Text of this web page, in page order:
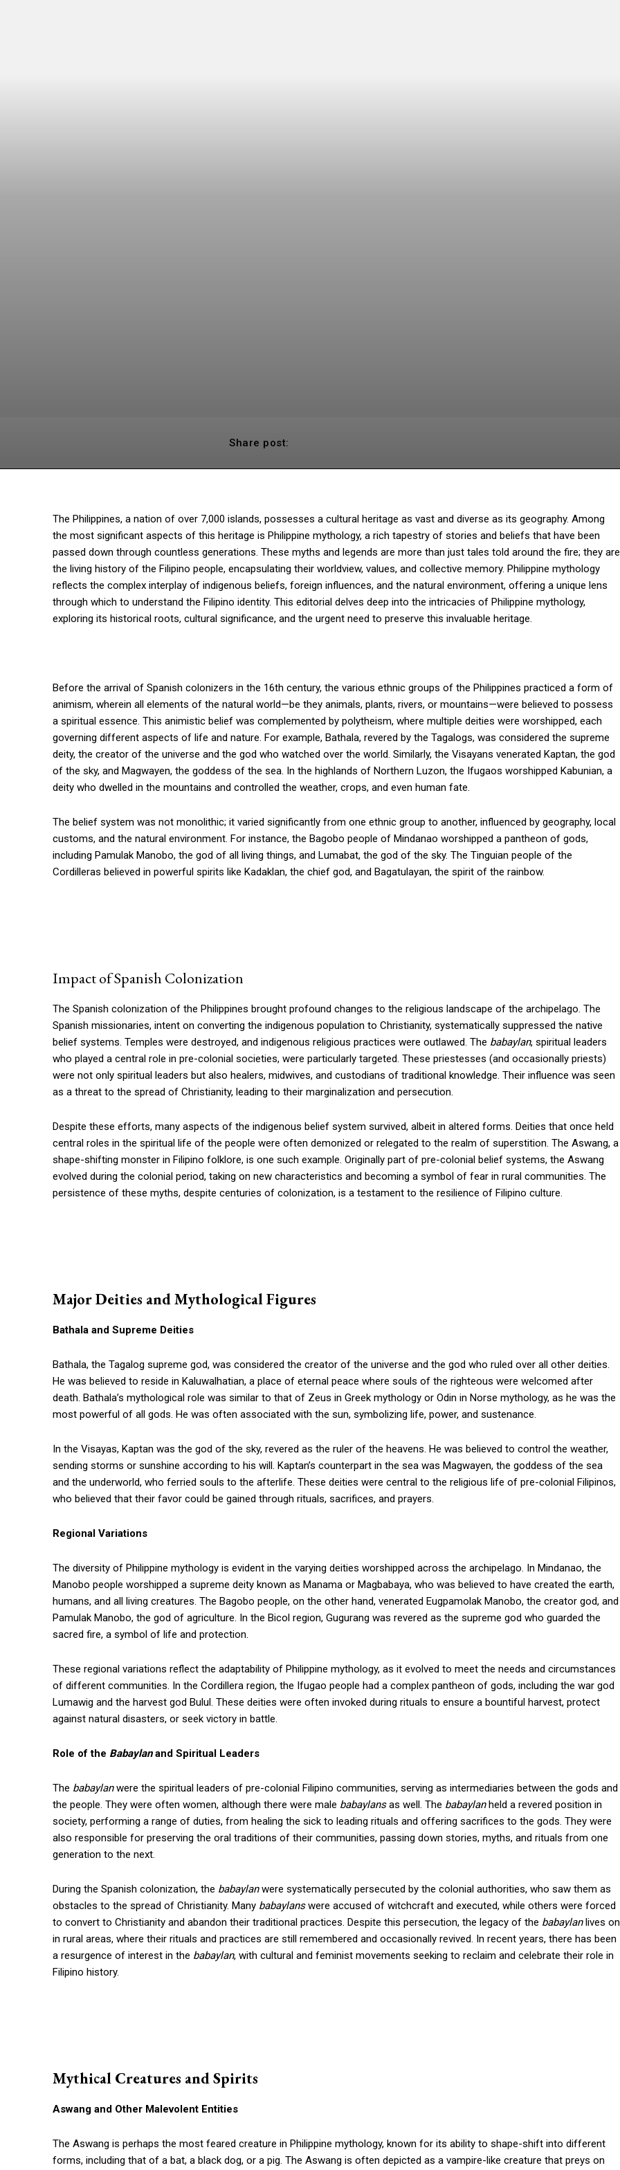
Share post:
The Philippines, a nation of over 7,000 islands, possesses a cultural heritage as vast and diverse as its geography. Among
the most significant aspects of this heritage is Philippine mythology, a rich tapestry of stories and beliefs that have been
passed down through countless generations. These myths and legends are more than just tales told around the fire; they are
the living history of the Filipino people, encapsulating their worldview, values, and collective memory. Philippine mythology
reflects the complex interplay of indigenous beliefs, foreign influences, and the natural environment, offering a unique lens
through which to understand the Filipino identity. This editorial delves deep into the intricacies of Philippine mythology,
exploring its historical roots, cultural significance, and the urgent need to preserve this invaluable heritage.
Before the arrival of Spanish colonizers in the 16th century, the various ethnic groups of the Philippines practiced a form of
animism, wherein all elements of the natural world—be they animals, plants, rivers, or mountains—were believed to possess
a spiritual essence. This animistic belief was complemented by polytheism, where multiple deities were worshipped, each
governing different aspects of life and nature. For example, Bathala, revered by the Tagalogs, was considered the supreme
deity, the creator of the universe and the god who watched over the world. Similarly, the Visayans venerated Kaptan, the god
of the sky, and Magwayen, the goddess of the sea. In the highlands of Northern Luzon, the Ifugaos worshipped Kabunian, a
deity who dwelled in the mountains and controlled the weather, crops, and even human fate.
The belief system was not monolithic; it varied significantly from one ethnic group to another, influenced by geography, local
customs, and the natural environment. For instance, the Bagobo people of Mindanao worshipped a pantheon of gods,
including Pamulak Manobo, the god of all living things, and Lumabat, the god of the sky. The Tinguian people of the
Cordilleras believed in powerful spirits like Kadaklan, the chief god, and Bagatulayan, the spirit of the rainbow.
Impact of Spanish Colonization
The Spanish colonization of the Philippines brought profound changes to the religious landscape of the archipelago. The
Spanish missionaries, intent on converting the indigenous population to Christianity, systematically suppressed the native
belief systems. Temples were destroyed, and indigenous religious practices were outlawed. The babaylan, spiritual leaders
who played a central role in pre-colonial societies, were particularly targeted. These priestesses (and occasionally priests)
were not only spiritual leaders but also healers, midwives, and custodians of traditional knowledge. Their influence was seen
as a threat to the spread of Christianity, leading to their marginalization and persecution.
Despite these efforts, many aspects of the indigenous belief system survived, albeit in altered forms. Deities that once held
central roles in the spiritual life of the people were often demonized or relegated to the realm of superstition. The Aswang, a
shape-shifting monster in Filipino folklore, is one such example. Originally part of pre-colonial belief systems, the Aswang
evolved during the colonial period, taking on new characteristics and becoming a symbol of fear in rural communities. The
persistence of these myths, despite centuries of colonization, is a testament to the resilience of Filipino culture.
Major Deities and Mythological Figures
Bathala and Supreme Deities
Bathala, the Tagalog supreme god, was considered the creator of the universe and the god who ruled over all other deities.
He was believed to reside in Kaluwalhatian, a place of eternal peace where souls of the righteous were welcomed after
death. Bathala’s mythological role was similar to that of Zeus in Greek mythology or Odin in Norse mythology, as he was the
most powerful of all gods. He was often associated with the sun, symbolizing life, power, and sustenance.
In the Visayas, Kaptan was the god of the sky, revered as the ruler of the heavens. He was believed to control the weather,
sending storms or sunshine according to his will. Kaptan’s counterpart in the sea was Magwayen, the goddess of the sea
and the underworld, who ferried souls to the afterlife. These deities were central to the religious life of pre-colonial Filipinos,
who believed that their favor could be gained through rituals, sacrifices, and prayers.
Regional Variations
The diversity of Philippine mythology is evident in the varying deities worshipped across the archipelago. In Mindanao, the
Manobo people worshipped a supreme deity known as Manama or Magbabaya, who was believed to have created the earth,
humans, and all living creatures. The Bagobo people, on the other hand, venerated Eugpamolak Manobo, the creator god, and
Pamulak Manobo, the god of agriculture. In the Bicol region, Gugurang was revered as the supreme god who guarded the
sacred fire, a symbol of life and protection.
These regional variations reflect the adaptability of Philippine mythology, as it evolved to meet the needs and circumstances
of different communities. In the Cordillera region, the Ifugao people had a complex pantheon of gods, including the war god
Lumawig and the harvest god Bulul. These deities were often invoked during rituals to ensure a bountiful harvest, protect
against natural disasters, or seek victory in battle.
Role of the Babaylanand Spiritual Leaders
The babaylanwere the spiritual leaders of pre-colonial Filipino communities, serving as intermediaries between the gods and
the people. They were often women, although there were male babaylansas well. The babaylanheld a revered position in
society, performing a range of duties, from healing the sick to leading rituals and offering sacrifices to the gods. They were
also responsible for preserving the oral traditions of their communities, passing down stories, myths, and rituals from one
generation to the next.
During the Spanish colonization, the babaylanwere systematically persecuted by the colonial authorities, who saw them as
obstacles to the spread of Christianity. Many babaylanswere accused of witchcraft and executed, while others were forced
to convert to Christianity and abandon their traditional practices. Despite this persecution, the legacy of the babaylanlives on
in rural areas, where their rituals and practices are still remembered and occasionally revived. In recent years, there has been
a resurgence of interest in the babaylan, with cultural and feminist movements seeking to reclaim and celebrate their role in
Filipino history.
Mythical Creatures and Spirits
Aswang and Other Malevolent Entities
The Aswang is perhaps the most feared creature in Philippine mythology, known for its ability to shape-shift into different
forms, including that of a bat, a black dog, or a pig. The Aswang is often depicted as a vampire-like creature that preys on